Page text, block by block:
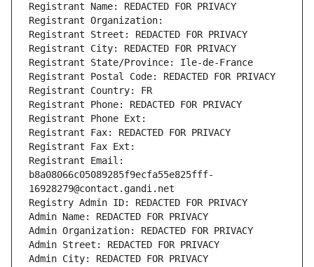
Registrant Name: REDACTED FOR PRIVACY
Registrant Organization:
Registrant Street: REDACTED FOR PRIVACY
Registrant City: REDACTED FOR PRIVACY
Registrant State/Province: Ile-de-France
Registrant Postal Code: REDACTED FOR PRIVACY
Registrant Country: FR
Registrant Phone: REDACTED FOR PRIVACY
Registrant Phone Ext:
Registrant Fax: REDACTED FOR PRIVACY
Registrant Fax Ext:
Registrant Email:
b8a08066c05089285f9ecfa55e825fff-
16928279@contact.gandi.net
Registry Admin ID: REDACTED FOR PRIVACY
Admin Name: REDACTED FOR PRIVACY
Admin Organization: REDACTED FOR PRIVACY
Admin Street: REDACTED FOR PRIVACY
Admin City: REDACTED FOR PRIVACY